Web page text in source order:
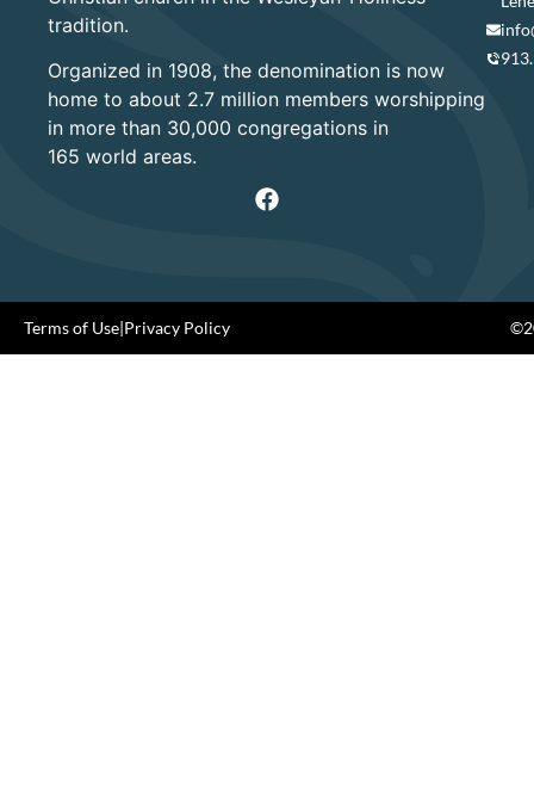
tradition.
Organized in 1908, the denomination is now
home to about 2.7 million members worshipping
in more than 30,000 congregations in
165 world areas.
Terms of Use|Privacy Policy